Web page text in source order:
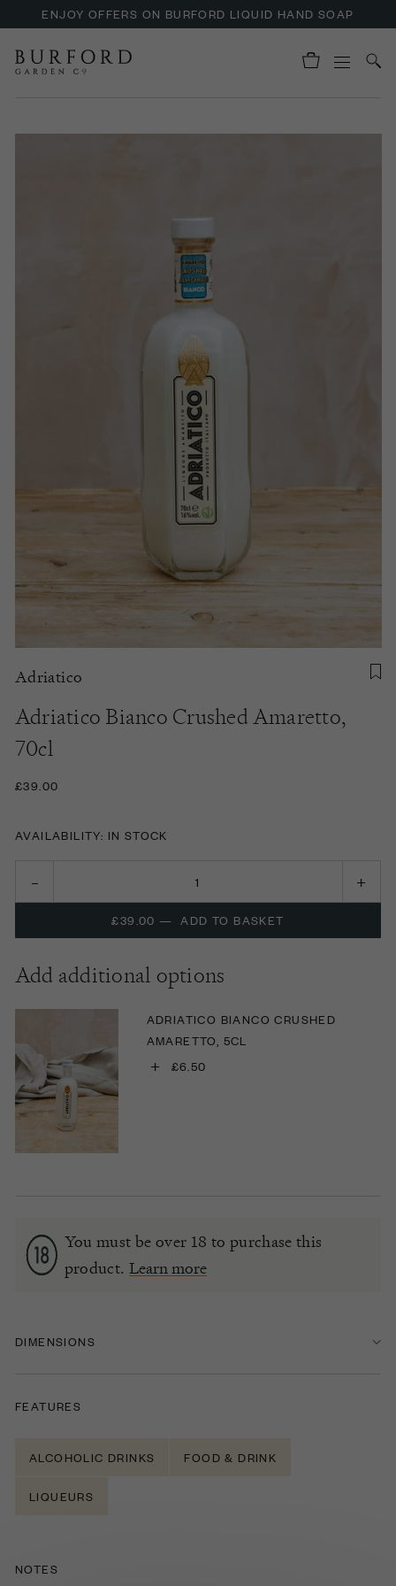
ENJOY OFFERS ON BURFORD LIQUID HAND SOAP
Adriatico
Adriatico Bianco Crushed Amaretto,
70cl
£39.00
AVAILABILITY: IN STOCK
£39.00 — ADD TO BASKET
Add additional options
ADRIATICO BIANCO CRUSHED
AMARETTO, 5CL
+ £6.50
You must be over 18 to purchase this
product. Learn more
DIMENSIONS
FEATURES
ALCOHOLIC DRINKS FOOD & DRINK
LIQUEURS
NOTES